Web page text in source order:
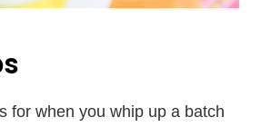
for when you whip up a batch